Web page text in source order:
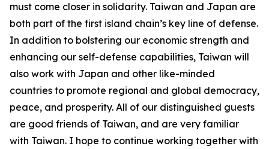
must come closer in solidarity. Taiwan and Japan are
both part of the first island chain’s key line of defense.
In addition to bolstering our economic strength and
enhancing our self-defense capabilities, Taiwan will
also work with Japan and other like-minded
countries to promote regional and global democracy,
peace, and prosperity. All of our distinguished guests
are good friends of Taiwan, and are very familiar
with Taiwan. I hope to continue working together with